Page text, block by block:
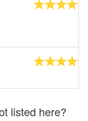
listed here?